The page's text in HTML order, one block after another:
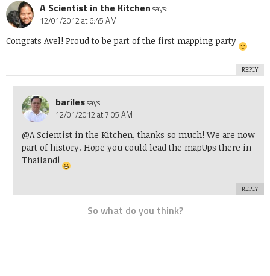
A Scientist in the Kitchen says:
12/01/2012 at 6:45 AM
Congrats Avel! Proud to be part of the first mapping party
REPLY
barilessays:
12/01/2012 at 7:05 AM
@A Scientist in the Kitchen, thanks so much! We are now
part of history. Hope you could lead the mapUps there in
Thailand!
REPLY
So what do you think?